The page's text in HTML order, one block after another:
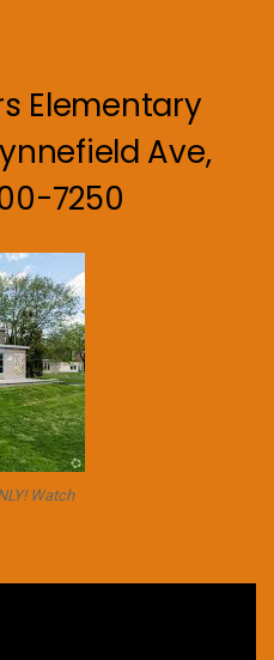
Elementary
Ave,
7250
Watch